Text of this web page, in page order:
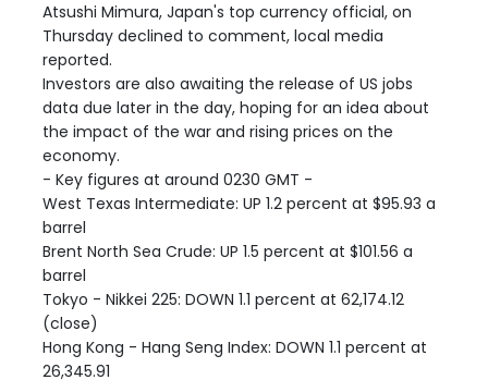
Atsushi Mimura, Japan's top currency official, on
Thursday declined to comment, local media
reported.
Investors are also awaiting the release of US jobs
data due later in the day, hoping for an idea about
the impact of the war and rising prices on the
economy.
- Key figures at around 0230 GMT -
West Texas Intermediate: UP 1.2 percent at $95.93 a
barrel
Brent North Sea Crude: UP 1.5 percent at $101.56 a
barrel
Tokyo - Nikkei 225: DOWN 1.1 percent at 62,174.12
(close)
Hong Kong - Hang Seng Index: DOWN 1.1 percent at
26,345.91